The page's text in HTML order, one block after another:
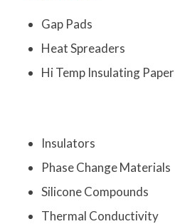
Gap Pads
Heat Spreaders
Hi Temp Insulating Paper
Insulators
Phase Change Materials
Silicone Compounds
Thermal Conductivity